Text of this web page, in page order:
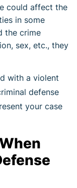
could affect the
in some
the crime
sex, etc., they
with a violent
defense
your case